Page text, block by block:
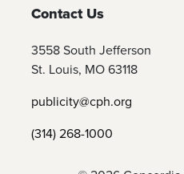
Contact Us
3558 South Jefferson
St. Louis, MO 63118
publicity@cph.org
(314) 268-1000